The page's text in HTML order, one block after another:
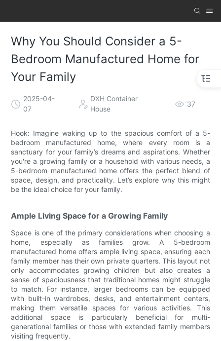
Why You Should Consider a 5-
Bedroom Manufactured Home for
Your Family
2025-04-
07
DXH Container
House
37
Hook: Imagine waking up to the spacious comfort of a 5-
bedroom manufactured home, where every room is a
sanctuary for your family’s dreams and aspirations. Whether
you're a growing family or a household with various needs, a
5-bedroom manufactured home offers the perfect blend of
space, design, and practicality. Let’s explore why this might
be the ideal choice for your family.
Ample Living Space for a Growing Family
Space is one of the primary considerations when choosing a
home, especially as families grow. A 5-bedroom
manufactured home offers ample living space, ensuring each
family member has their own private quarters. This layout not
only accommodates growing children but also creates a
sense of spaciousness that traditional homes might struggle
to match. For instance, larger bedrooms can be equipped
with built-in wardrobes, desks, and entertainment centers,
making them versatile spaces for various activities. This
additional space is particularly beneficial for multi-
generational families or those with extended family members
visiting frequently.